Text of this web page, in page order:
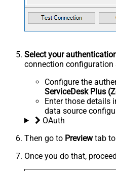
Select your
connection configuration
Configure the
ServiceDesk Plus
Enter those details
data source
OAuth
Then go to Previewtab to
Once you do that,